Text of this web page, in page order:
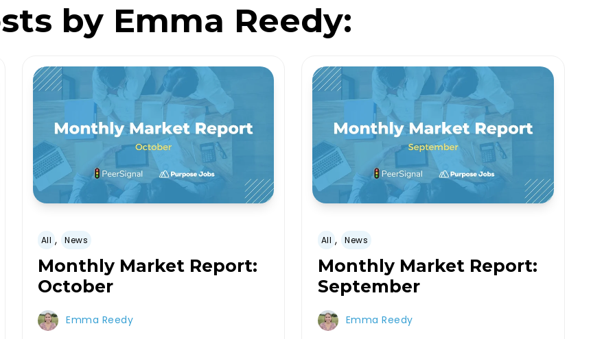
by Emma Reedy:
All , News
Monthly Market Report:
October
Emma Reedy
All , News
Monthly Market Report:
September
Emma Reedy